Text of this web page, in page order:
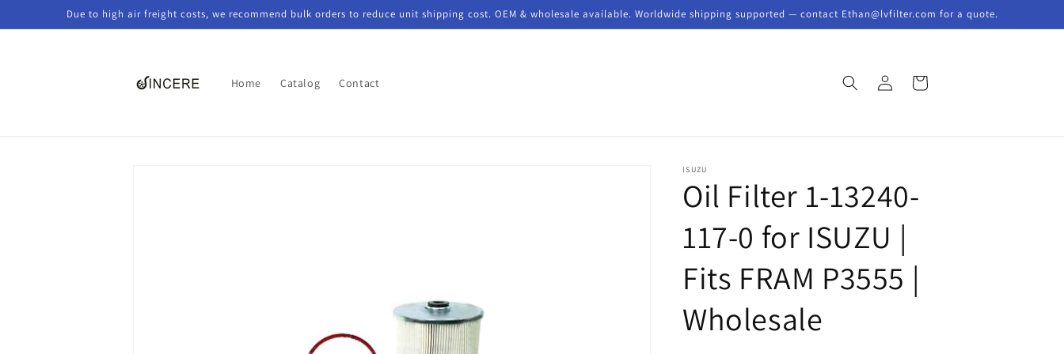
Due to high air freight costs, we recommend bulk orders to reduce unit shipping cost. OEM & wholesale available. Worldwide shipping supported — contact Ethan@lvfilter.com for a quote.
Home Catalog Contact
in
Cart
ISUZU
Oil Filter 1-13240-
117-0 for ISUZU |
Fits FRAM P3555 |
Wholesale